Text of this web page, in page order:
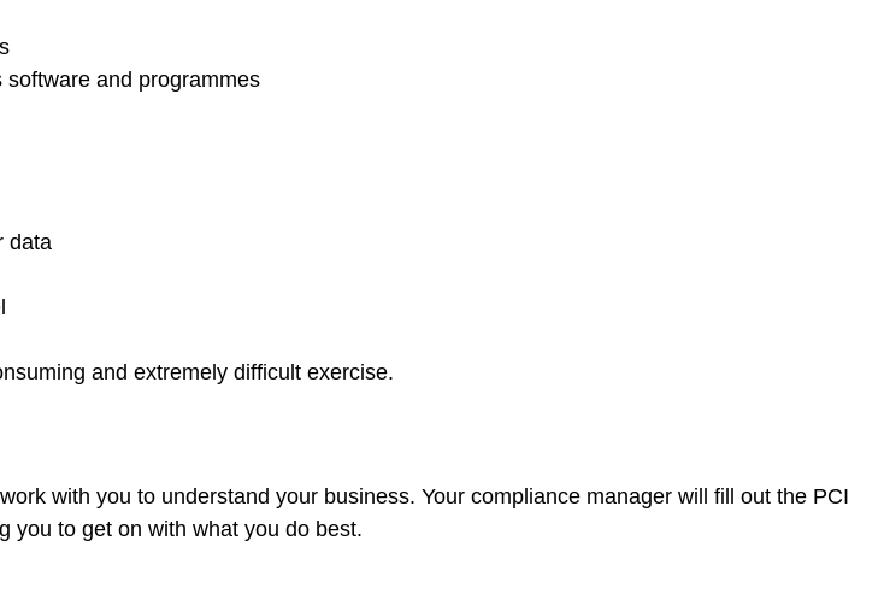
and programmes
data
and extremely difficult exercise.
with you to understand your business. Your compliance manager will fill out the PCI
you to get on with what you do best.